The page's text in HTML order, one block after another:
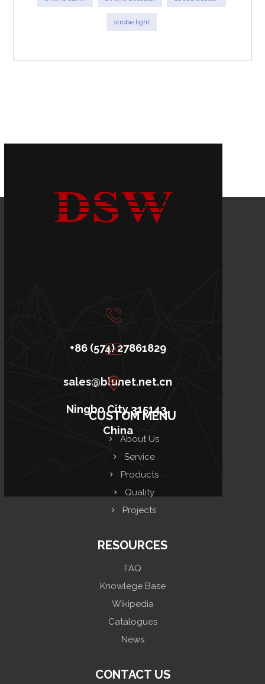
strobe light
+86 (574) 27861829
sales@blunet.net.cn
Ningbo City,315143,
China
CUSTOM MENU
About Us
Service
Products
Quality
Projects
RESOURCES
FAQ
Knowlege Base
Wikipedia
Catalogues
News
CONTACT US